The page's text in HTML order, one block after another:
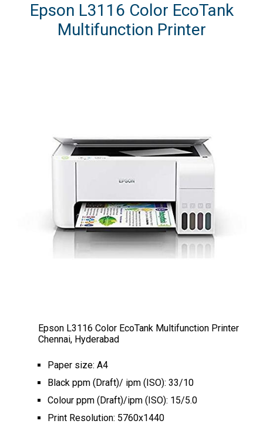
Epson L3116 Color EcoTank
Multifunction Printer
Epson L3116 Color EcoTank Multifunction Printer
Chennai, Hyderabad
Paper size: A4
Black ppm (Draft)/ ipm (ISO): 33/10
Colour ppm (Draft)/ipm (ISO): 15/5.0
Print Resolution: 5760x1440